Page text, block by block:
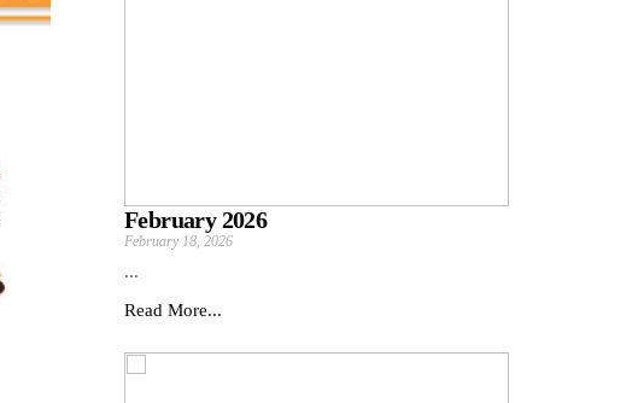
February 2026
February 18, 2026
...
Read More...